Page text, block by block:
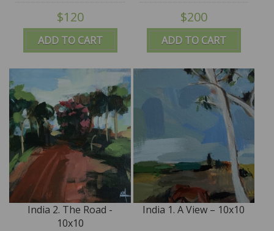
ADD TO CART
$120
ADD TO CART
$200
India 2. The Road -
10x10
India 1. A View – 10x10